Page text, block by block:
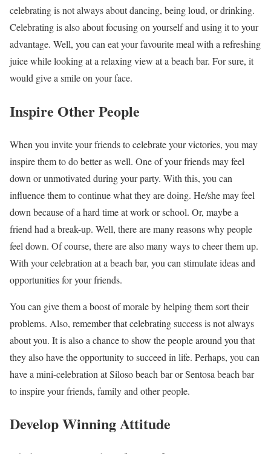
celebrating is not always about dancing, being loud, or drinking.
Celebrating is also about focusing on yourself and using it to your
advantage. Well, you can eat your favourite meal with a refreshing
juice while looking at a relaxing view at a beach bar. For sure, it
would give a smile on your face.
Inspire Other People
When you invite your friends to celebrate your victories, you may
inspire them to do better as well. One of your friends may feel
down or unmotivated during your party. With this, you can
influence them to continue what they are doing. He/she may feel
down because of a hard time at work or school. Or, maybe a
friend had a break-up. Well, there are many reasons why people
feel down. Of course, there are also many ways to cheer them up.
With your celebration at a beach bar, you can stimulate ideas and
opportunities for your friends.
You can give them a boost of morale by helping them sort their
problems. Also, remember that celebrating success is not always
about you. It is also a chance to show the people around you that
they also have the opportunity to succeed in life. Perhaps, you can
have a mini-celebration at Siloso beach bar or Sentosa beach bar
to inspire your friends, family and other people.
Develop Winning Attitude